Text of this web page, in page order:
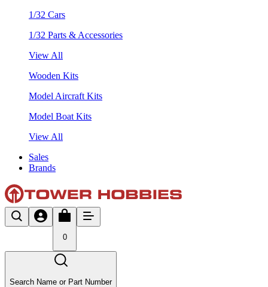
1/32 Cars
1/32 Parts & Accessories
View All
Wooden Kits
Model Aircraft Kits
Model Boat Kits
View All
Sales
Brands
0
Search Name or Part Number